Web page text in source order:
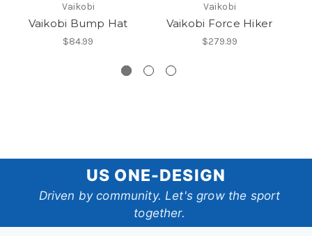
Vaikobi
Vaikobi Bump Hat
$84.99
Vaikobi
Vaikobi Force Hiker
$279.99
One-
Design
US ONE-DESIGN
Driven by community. Let's grow the sport
together.